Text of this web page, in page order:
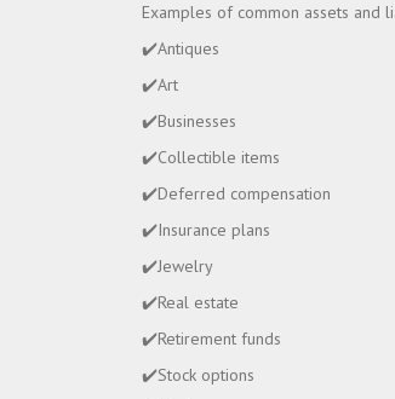
Examples of common assets and
✔️Antiques
✔️Art
✔️Businesses
✔️Collectible items
✔️Deferred compensation
✔️Insurance plans
✔️Jewelry
✔️Real estate
✔️Retirement funds
✔️Stock options